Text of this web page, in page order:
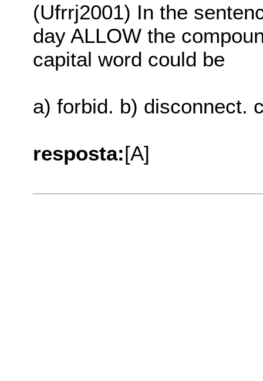
(Ufrrj2001) In the
day ALLOW the
capital word could be
a) forbid. b) disconnect.
resposta:[A]